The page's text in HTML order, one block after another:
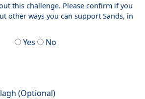
this challenge. Please confirm if you
other ways you can support Sands, in
Yes No
(Optional)